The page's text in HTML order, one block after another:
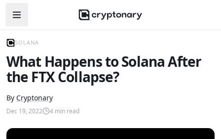
Open navigation menu
SOLANA
What Happens to Solana After
the FTX Collapse?
By Cryptonary
Dec 19, 2022 4min read